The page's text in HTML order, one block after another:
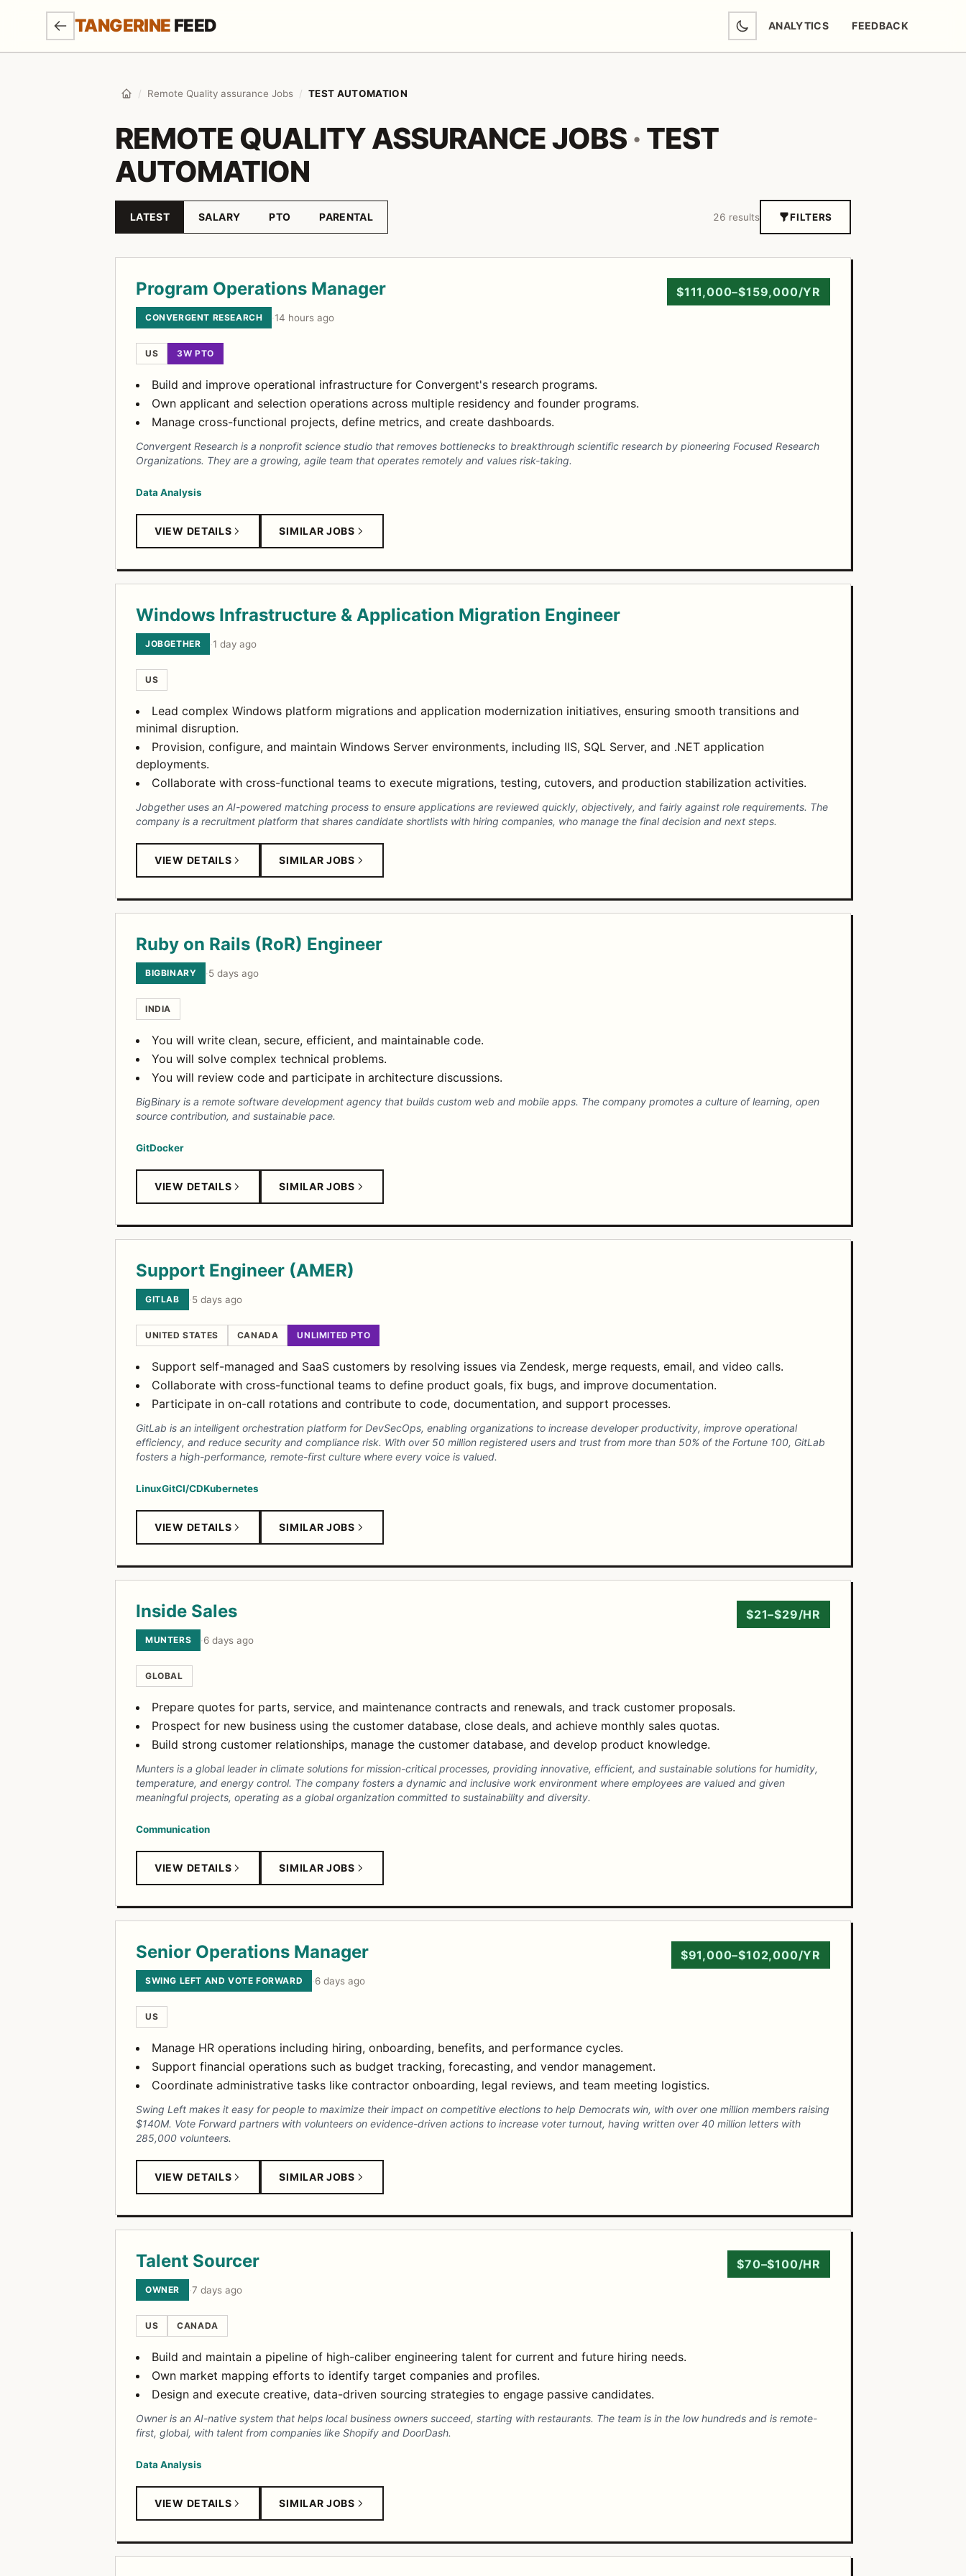
SKIP TO MAIN CONTENT
TANGERINE FEED ANALYTICS FEEDBACK
(OPENS IN NEW TAB)
Home
/ Remote Quality assurance Jobs / TEST AUTOMATION
REMOTE QUALITY ASSURANCE JOBS · TEST
AUTOMATION
Sort by
LATEST SALARY PTO PARENTAL 26 results FILTERS
Program Operations Manager
CONVERGENT RESEARCH ·14 hours ago
$111,000–$159,000/YR
US 3W PTO
Build and improve operational infrastructure for Convergent's research programs.
Own applicant and selection operations across multiple residency and founder programs.
Manage cross-functional projects, define metrics, and create dashboards.
Convergent Research is a nonprofit science studio that removes bottlenecks to breakthrough scientific research by pioneering Focused Research
Organizations. They are a growing, agile team that operates remotely and values risk-taking.
Data Analysis
VIEW DETAILS SIMILAR JOBS
Windows Infrastructure & Application Migration Engineer
JOBGETHER ·1 day ago
US
Lead complex Windows platform migrations and application modernization initiatives, ensuring smooth transitions and
minimal disruption.
Provision, configure, and maintain Windows Server environments, including IIS, SQL Server, and .NET application
deployments.
Collaborate with cross-functional teams to execute migrations, testing, cutovers, and production stabilization activities.
Jobgether uses an AI-powered matching process to ensure applications are reviewed quickly, objectively, and fairly against role requirements. The
company is a recruitment platform that shares candidate shortlists with hiring companies, who manage the final decision and next steps.
VIEW DETAILS SIMILAR JOBS
Ruby on Rails (RoR) Engineer
BIGBINARY ·5 days ago
INDIA
You will write clean, secure, efficient, and maintainable code.
You will solve complex technical problems.
You will review code and participate in architecture discussions.
BigBinary is a remote software development agency that builds custom web and mobile apps. The company promotes a culture of learning, open
source contribution, and sustainable pace.
GitDocker
VIEW DETAILS SIMILAR JOBS
Support Engineer (AMER)
GITLAB ·5 days ago
UNITED STATES CANADA UNLIMITED PTO
Support self-managed and SaaS customers by resolving issues via Zendesk, merge requests, email, and video calls.
Collaborate with cross-functional teams to define product goals, fix bugs, and improve documentation.
Participate in on-call rotations and contribute to code, documentation, and support processes.
GitLab is an intelligent orchestration platform for DevSecOps, enabling organizations to increase developer productivity, improve operational
efficiency, and reduce security and compliance risk. With over 50 million registered users and trust from more than 50% of the Fortune 100, GitLab
fosters a high-performance, remote-first culture where every voice is valued.
LinuxGitCI/CDKubernetes
VIEW DETAILS SIMILAR JOBS
Inside Sales
MUNTERS ·6 days ago
$21–$29/HR
GLOBAL
Prepare quotes for parts, service, and maintenance contracts and renewals, and track customer proposals.
Prospect for new business using the customer database, close deals, and achieve monthly sales quotas.
Build strong customer relationships, manage the customer database, and develop product knowledge.
Munters is a global leader in climate solutions for mission-critical processes, providing innovative, efficient, and sustainable solutions for humidity,
temperature, and energy control. The company fosters a dynamic and inclusive work environment where employees are valued and given
meaningful projects, operating as a global organization committed to sustainability and diversity.
Communication
VIEW DETAILS SIMILAR JOBS
Senior Operations Manager
SWING LEFT AND VOTE FORWARD ·6 days ago
$91,000–$102,000/YR
US
Manage HR operations including hiring, onboarding, benefits, and performance cycles.
Support financial operations such as budget tracking, forecasting, and vendor management.
Coordinate administrative tasks like contractor onboarding, legal reviews, and team meeting logistics.
Swing Left makes it easy for people to maximize their impact on competitive elections to help Democrats win, with over one million members raising
$140M. Vote Forward partners with volunteers on evidence-driven actions to increase voter turnout, having written over 40 million letters with
285,000 volunteers.
VIEW DETAILS SIMILAR JOBS
Talent Sourcer
OWNER ·7 days ago
$70–$100/HR
US CANADA
Build and maintain a pipeline of high-caliber engineering talent for current and future hiring needs.
Own market mapping efforts to identify target companies and profiles.
Design and execute creative, data-driven sourcing strategies to engage passive candidates.
Owner is an AI-native system that helps local business owners succeed, starting with restaurants. The team is in the low hundreds and is remote-
first, global, with talent from companies like Shopify and DoorDash.
Data Analysis
VIEW DETAILS SIMILAR JOBS